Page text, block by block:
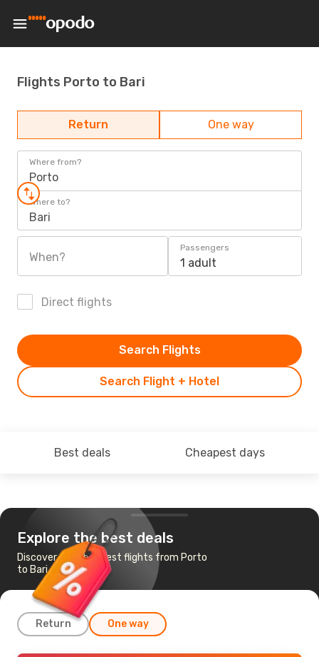
Flights Porto to Bari
Return One way
Where from?
Porto
Where to?
Bari
When?
Passengers
1 adult
Direct flights
Search Flight + Hotel
Search Flights
Best deals Cheapest days
Explore the best deals
Discover the cheapest flights from Porto
to Bari
Return One way